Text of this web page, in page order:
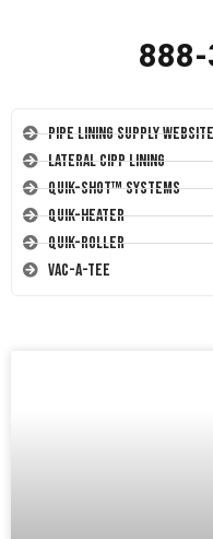
Pipe Lining Supply Website
Lateral CIPP Lining
Quik-Shot™ Systems
Quik-Heater
Quik-Roller
Vac-A-Tee